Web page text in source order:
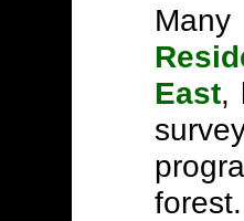
East,
forest.